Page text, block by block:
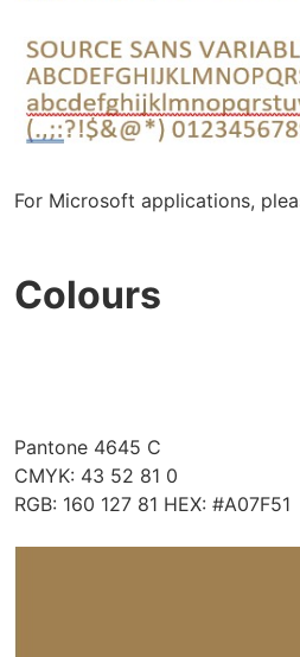
For Microsoft applications,
Colours
Pantone 4645 C
CMYK: 43 52 81 0
RGB: 160 127 81 HEX: #A07F51